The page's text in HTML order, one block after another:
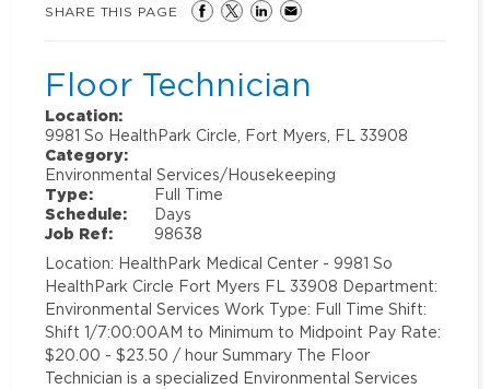
SHARE THIS PAGE
Floor Technician
Location:
9981 So HealthPark Circle, Fort Myers, FL 33908
Category:
Environmental Services/Housekeeping
Type:
Full Time
Schedule:
Days
Job Ref:
98638
Location: HealthPark Medical Center - 9981 So
HealthPark Circle Fort Myers FL 33908 Department:
Environmental Services Work Type: Full Time Shift:
Shift 1/7:00:00AM to Minimum to Midpoint Pay Rate:
$20.00 - $23.50 / hour Summary The Floor
Technician is a specialized Environmental Services